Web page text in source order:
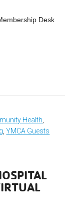
Desk
Health
,YMCA Guests